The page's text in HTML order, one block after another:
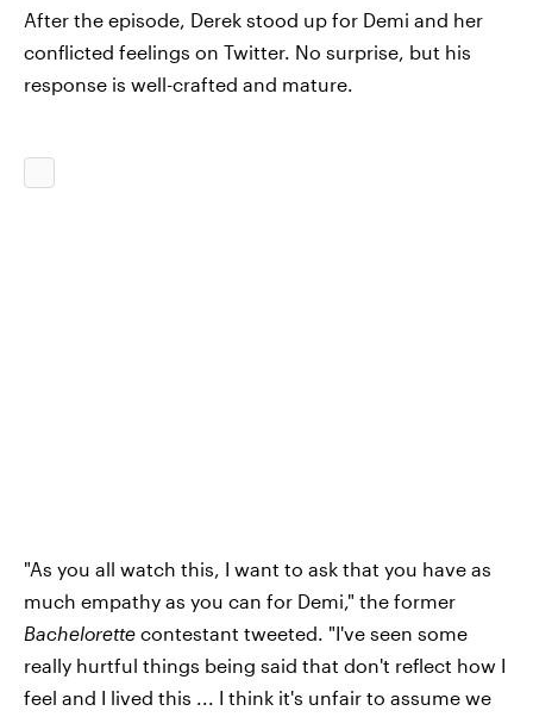
After the episode, Derek stood up for Demi and her
conflicted feelings on Twitter. No surprise, but his
response is well-crafted and mature.
"As you all watch this, I want to ask that you have as
much empathy as you can for Demi," the former
Bachelorette contestant tweeted. "I've seen some
really hurtful things being said that don't reflect how I
feel and I lived this ... I think it's unfair to assume we